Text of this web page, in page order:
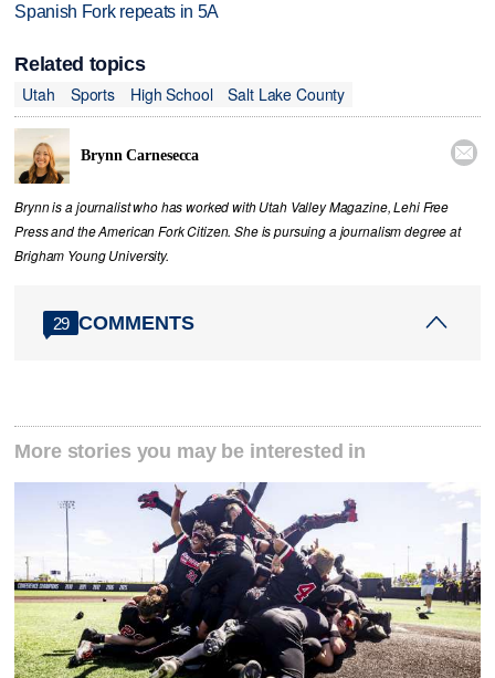
Spanish Fork repeats in 5A
Related topics
Utah
Sports High School Salt Lake County
Brynn Carnesecca 
Brynn is a journalist who has worked with Utah Valley Magazine, Lehi Free
Press and the American Fork Citizen. She is pursuing a journalism degree at
Brigham Young University.
29 COMMENTS
More stories you may be interested in